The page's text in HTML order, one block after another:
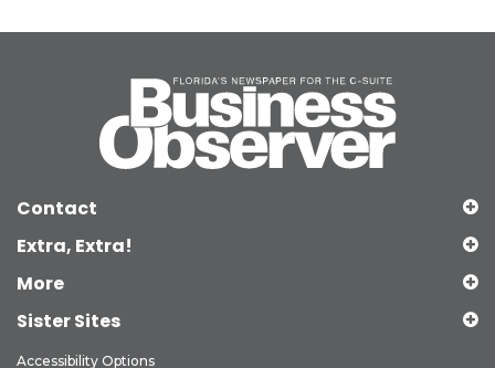
Contact
Extra, Extra!
More
Sister Sites
Accessibility Options